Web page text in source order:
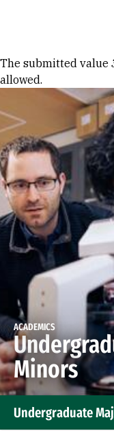
Error
The submitted value
allowed.
ACADEMICS
Minors
Undergraduate